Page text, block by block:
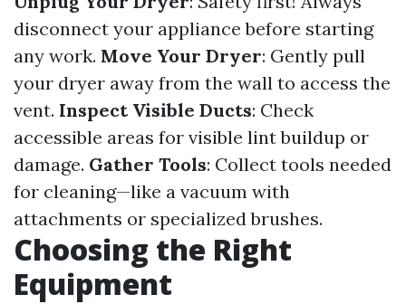
disconnect your appliance before starting
any work. Move Your Dryer: Gently pull
your dryer away from the wall to access the
vent. Inspect Visible Ducts: Check
accessible areas for visible lint buildup or
damage. Gather Tools: Collect tools needed
for cleaning—like a vacuum with
attachments or specialized brushes.
Choosing the Right
Equipment